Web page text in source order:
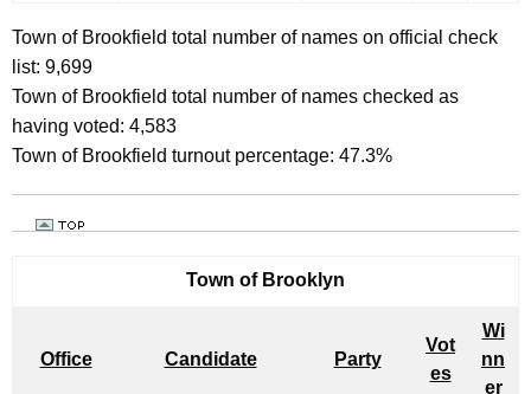
Town of Brookfield total number of names on official check
list: 9,699
Town of Brookfield total number of names checked as
having voted: 4,583
Town of Brookfield turnout percentage: 47.3%
Town ofBrooklyn
Office Candidate Party
Vot
es
Wi
nn
er